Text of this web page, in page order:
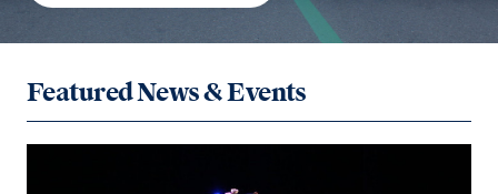
Featured News & Events